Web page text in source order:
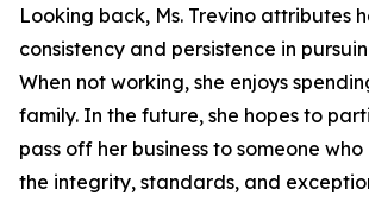
Looking back, Ms. Trevino attributes
consistency and persistence in
When not working, she enjoys
family. In the future, she hopes to
pass off her business to someone
the integrity, standards, and